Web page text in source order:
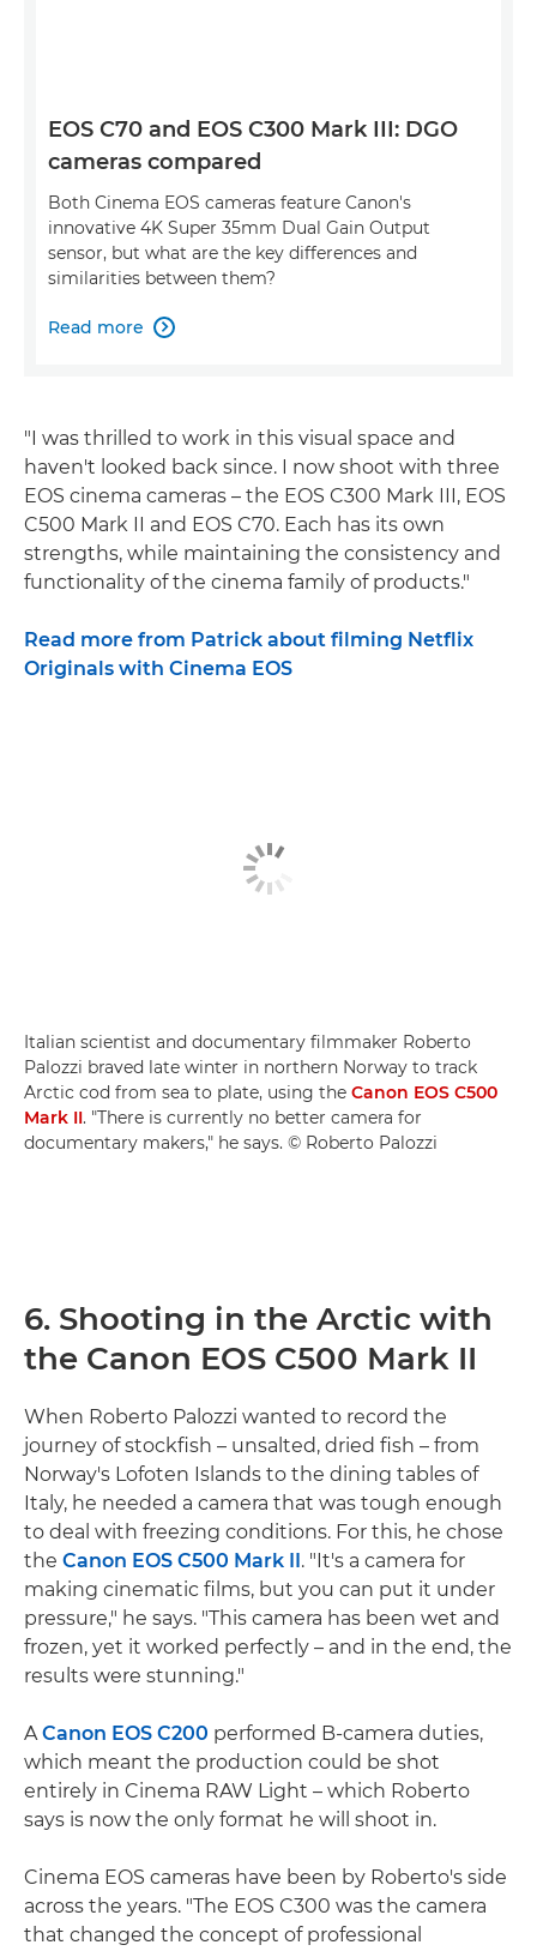
EOS C70 and EOS C300 Mark III: DGO
cameras compared
Both Cinema EOS cameras feature Canon's
innovative 4K Super 35mm Dual Gain Output
sensor, but what are the key differences and
similarities between them?
Read more 
"I was thrilled to work in this visual space and
haven't looked back since. I now shoot with three
EOS cinema cameras – the EOS C300 Mark III, EOS
C500 Mark II and EOS C70. Each has its own
strengths, while maintaining the consistency and
functionality of the cinema family of products."
Read more from Patrick about filming Netflix
Originals with Cinema EOS
Italian scientist and documentary filmmaker Roberto
Palozzi braved late winter in northern Norway to track
Arctic cod from sea to plate, using the Canon EOS C500
Mark II. "There is currently no better camera for
documentary makers," he says. © Roberto Palozzi
6. Shooting in the Arctic with
the Canon EOS C500 Mark II
When Roberto Palozzi wanted to record the
journey of stockfish – unsalted, dried fish – from
Norway's Lofoten Islands to the dining tables of
Italy, he needed a camera that was tough enough
to deal with freezing conditions. For this, he chose
the Canon EOS C500 Mark II . "It's a camera for
making cinematic films, but you can put it under
pressure," he says. "This camera has been wet and
frozen, yet it worked perfectly – and in the end, the
results were stunning."
ACanon EOS C200 performed B-camera duties,
which meant the production could be shot
entirely in Cinema RAW Light – which Roberto
says is now the only format he will shoot in.
Cinema EOS cameras have been by Roberto's side
across the years. "The EOS C300 was the camera
that changed the concept of professional